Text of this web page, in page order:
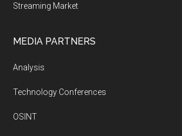
Streaming Market
MEDIA PARTNERS
Analysis
Technology Conferences
OSINT